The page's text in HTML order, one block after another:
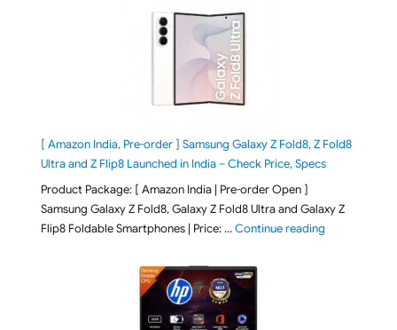
[ Amazon India, Pre-order ] Samsung Galaxy Z Fold8, Z Fold8
Ultra and Z Flip8 Launched in India – Check Price, Specs
Product Package: [ Amazon India | Pre-order Open ]
Samsung Galaxy Z Fold8, Galaxy Z Fold8 Ultra and Galaxy Z
Flip8 Foldable Smartphones | Price: …Continue reading"[ Amazon